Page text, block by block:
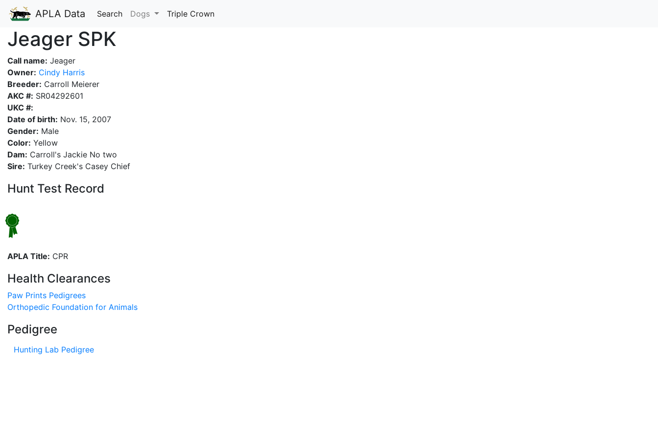
APLA Data Search Dogs Triple Crown
Jeager SPK
Call name: Jeager
Owner: Cindy Harris
Breeder: Carroll Meierer
AKC #: SR04292601
UKC #:
Date of birth: Nov. 15, 2007
Gender: Male
Color: Yellow
Dam: Carroll's Jackie No two
Sire: Turkey Creek's Casey Chief
Hunt Test Record
APLA Title: CPR
Health Clearances
Paw Prints Pedigrees
Orthopedic Foundation for Animals
Pedigree
Hunting Lab Pedigree